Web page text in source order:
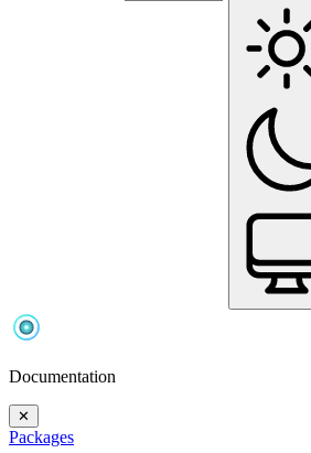
Documentation
✕
Packages